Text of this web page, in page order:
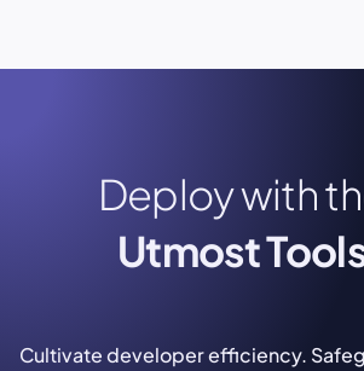
Deploy with
Utmost
Cultivate developer efficiency.